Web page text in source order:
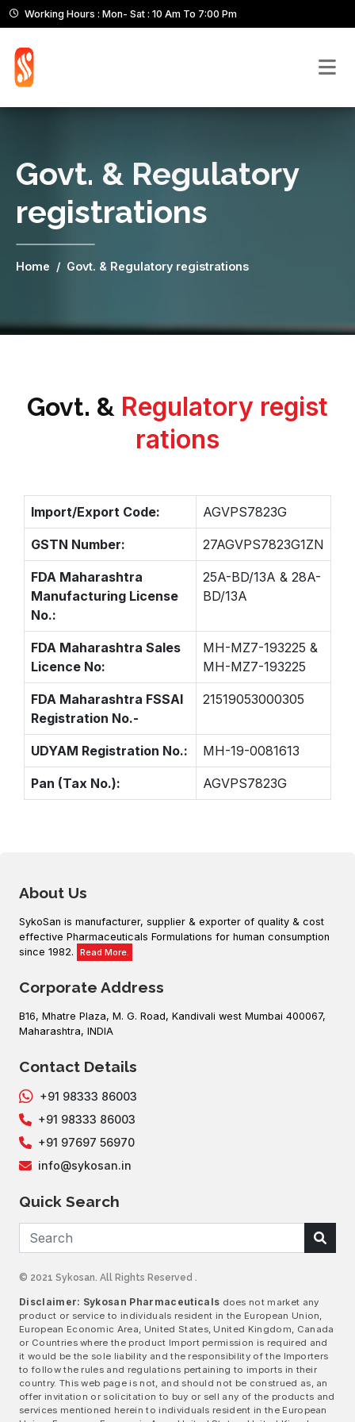
Working Hours : Mon- Sat : 10 Am To 7:00 Pm
Govt. & Regulatory
registrations
Home Govt. & Regulatory registrations
Govt. & Regulatory regist
rations
Import/Export Code: AGVPS7823G
GSTN Number: 27AGVPS7823G1ZN
FDA Maharashtra
Manufacturing License
No.:
25A-BD/13A & 28A-
BD/13A
FDA Maharashtra Sales
Licence No:
MH-MZ7-193225 &
MH-MZ7-193225
FDA Maharashtra FSSAI
Registration No.-
21519053000305
UDYAM Registration No.: MH-19-0081613
Pan (Tax No.): AGVPS7823G
About Us
SykoSan is manufacturer, supplier & exporter of quality & cost
effective Pharmaceuticals Formulations for human consumption
since 1982.
Read More.
Corporate Address
B16, Mhatre Plaza, M. G. Road, Kandivali west Mumbai 400067,
Maharashtra, INDIA
Contact Details
+91 98333 86003
+91 98333 86003
+91 97697 56970
info@sykosan.in
Quick Search
© 2021 Sykosan. All Rights Reserved .
Disclaimer: Sykosan Pharmaceuticals does not market any
product or service to individuals resident in the European Union,
European Economic Area, United States, United Kingdom, Canada
or Countries where the product Import permission is required and
it would be the sole liability and the responsibility of the Importers
to follow the rules and regulations pertaining to imports in their
country. This web page is not, and should not be construed as, an
offer invitation or solicitation to buy or sell any of the products and
services mentioned herein to individuals resident in the European